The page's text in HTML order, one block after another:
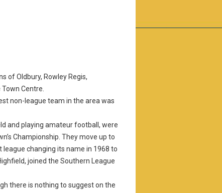
of Oldbury, Rowley Regis,
Centre.
non-league team in the area was
and playing amateur football, were
Championship. They move up to
changing its name in 1968 to
joined the Southern League
there is nothing to suggest on the